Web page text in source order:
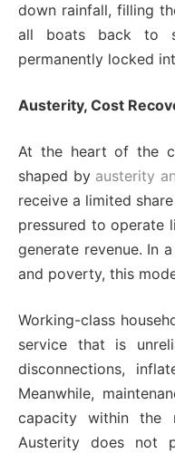
down rainfall, filling
all boats back to
permanently locked
Austerity, Cost
At the heart of the
shaped by austerity
receive a limited
pressured to operate
generate revenue. In
and poverty, this
Working-class
service that is
disconnections,
Meanwhile,
capacity within the
Austerity does not